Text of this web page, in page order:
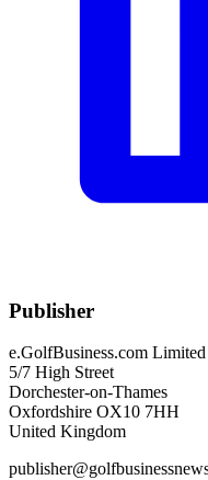
Publisher
e.GolfBusiness.com Limited
5/7 High Street
Dorchester-on-Thames
Oxfordshire OX10 7HH
United Kingdom